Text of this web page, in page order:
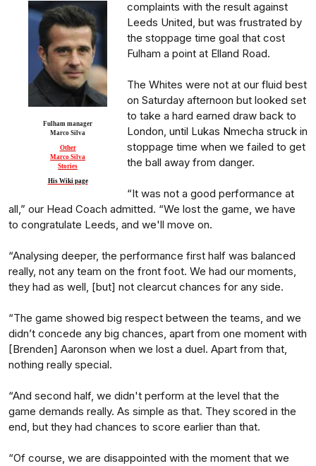
Fulham manager
Marco Silva
Other
Marco Silva
Stories
His Wiki page
complaints with the result against
Leeds United, but was frustrated by
the stoppage time goal that cost
Fulham a point at Elland Road.
The Whites were not at our fluid best
on Saturday afternoon but looked set
to take a hard earned draw back to
London, until Lukas Nmecha struck in
stoppage time when we failed to get
the ball away from danger.
“It was not a good performance at
all,” our Head Coach admitted. “We lost the game, we have
to congratulate Leeds, and we'll move on.
“Analysing deeper, the performance first half was balanced
really, not any team on the front foot. We had our moments,
they had as well, [but] not clearcut chances for any side.
“The game showed big respect between the teams, and we
didn’t concede any big chances, apart from one moment with
[Brenden] Aaronson when we lost a duel. Apart from that,
nothing really special.
“And second half, we didn't perform at the level that the
game demands really. As simple as that. They scored in the
end, but they had chances to score earlier than that.
“Of course, we are disappointed with the moment that we